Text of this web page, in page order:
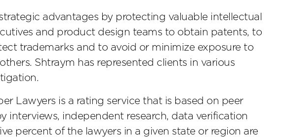
advantages by protecting valuable intellectual
and product design teams to obtain patents, to
trademarks and to avoid or minimize exposure to
Shtraym has represented clients in various
Lawyers is a rating service that is based on peer
interviews, independent research, data verification
percent of the lawyers in a given state or region are